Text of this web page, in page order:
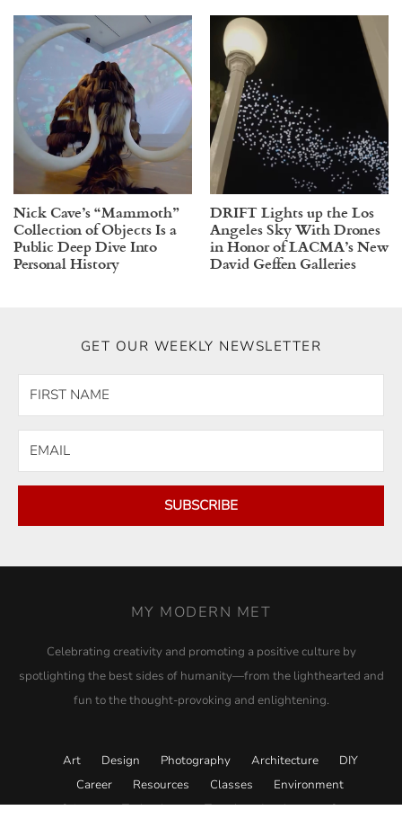
Nick Cave’s “Mammoth”
Collection of Objects Is a
Public Deep Dive Into
Personal History
DRIFT Lights up the Los
Angeles Sky With Drones
in Honor of LACMA’s New
David Geffen Galleries
GET OUR WEEKLY NEWSLETTER
SUBSCRIBE
MY MODERN MET
Celebrating creativity and promoting a positive culture by
spotlighting the best sides of humanity—from the lighthearted and
fun to the thought-provoking and enlightening.
Art Design Photography Architecture
DIY
Career
Resources Classes
Environment
Science
Technology Travel Academy Store